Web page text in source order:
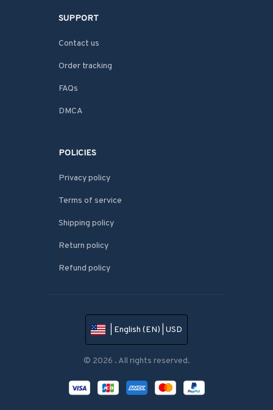
SUPPORT
Contact us
Order tracking
FAQs
DMCA
POLICIES
Privacy policy
Terms of service
Shipping policy
Return policy
Refund policy
| English (EN) | USD
© 2026 . All rights reserved.